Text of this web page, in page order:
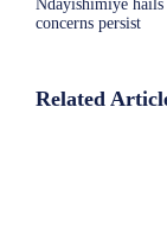
Ndayishimiye hails
concerns persist
Related